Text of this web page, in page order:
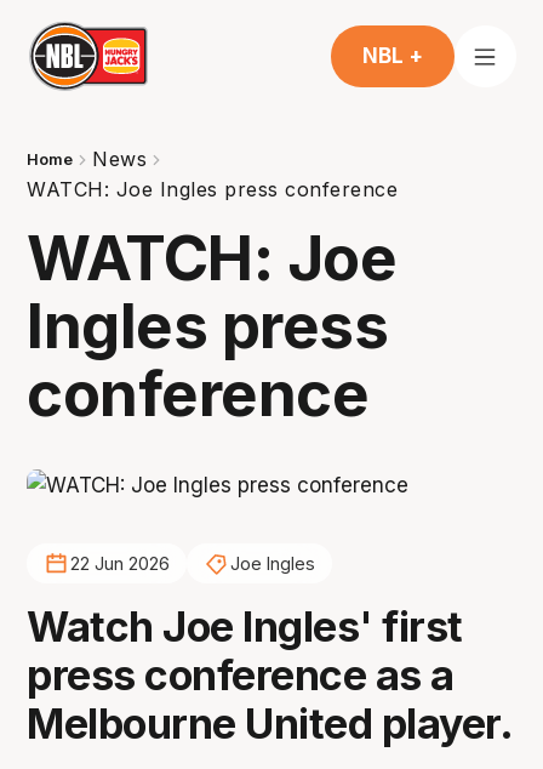
NBL +
Home
News
WATCH: Joe Ingles press conference
WATCH: Joe
Ingles press
conference
22 Jun 2026 Joe Ingles
Watch Joe Ingles' first
press conference as a
Melbourne United player.